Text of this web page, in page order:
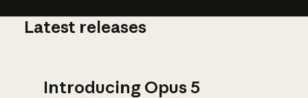
Latest releases
Introducing Opus 5